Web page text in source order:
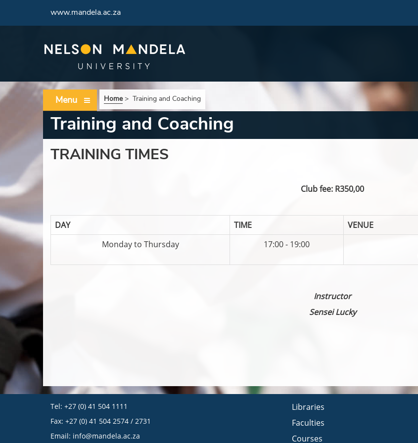
www.mandela.ac.za
Menu Home> Training and Coaching
Training and Coaching
TRAINING TIMES
Club fee: R350,00
DAY TIME
VENUE
Monday to Thursday
17:00 - 19:00
Instructor
Sensei Lucky
Tel: +27 (0) 41 504 1111
Fax: +27 (0) 41 504 2574 / 2731
Email: info@mandela.ac.za
Libraries
Faculties
Courses